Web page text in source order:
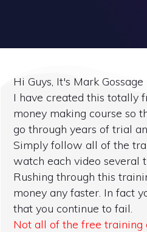
Hi Guys, It's Mark Gossage
I have created this totally
money making course so
go through years of trial
Simply follow all of the
watch each video several
Rushing through this
money any faster. In fact
that you continue to fail.
Not all of the free training